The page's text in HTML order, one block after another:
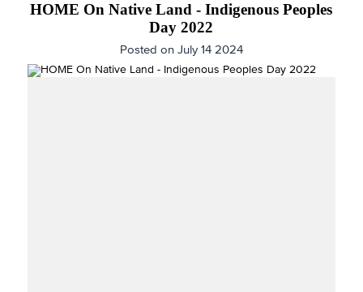
HOME On Native Land - Indigenous Peoples
Day 2022
Posted on July 14 2024